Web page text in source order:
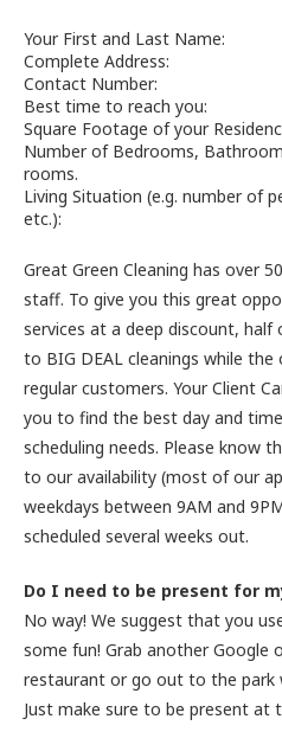
Your First and Last Name:
Complete Address:
Contact Number:
Best time to reach you:
Square Footage of your
Number of Bedrooms,
rooms.
Living Situation (e.g. number of
etc.):
Great Green Cleaning has over
staff. To give you this great
services at a deep discount,
to BIG DEAL cleanings while
regular customers. Your Client
you to find the best day and
scheduling needs. Please know
to our availability (most of our
weekdays between 9AM and
scheduled several weeks out.
Do I need to be present for
No way! We suggest that you
some fun! Grab another Google
restaurant or go out to the park
Just make sure to be present at